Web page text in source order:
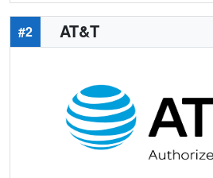
#2 AT&T